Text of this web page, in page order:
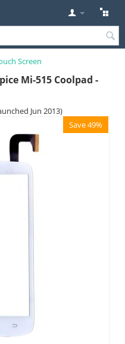
Screen
Mi-515 Coolpad -
Jun 2013)
Save 49%